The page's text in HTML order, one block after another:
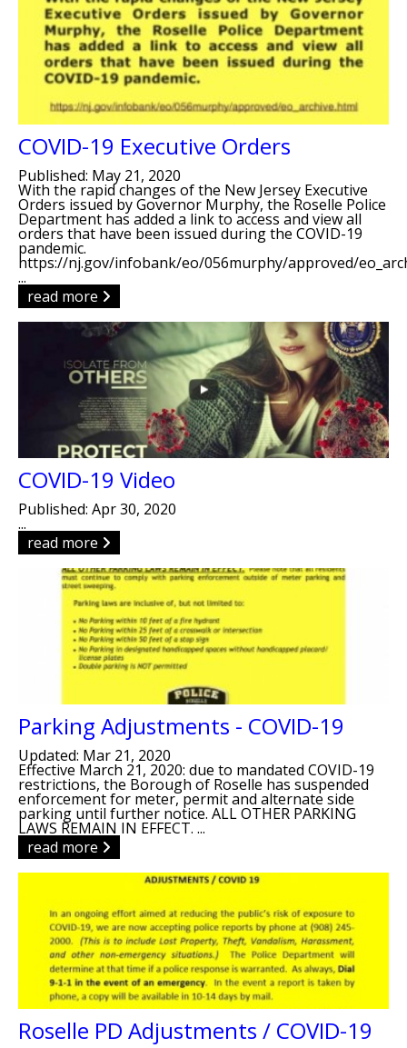
COVID-19 Executive Orders
Published: May 21, 2020
With the rapid changes of the New Jersey Executive
Orders issued by Governor Murphy, the Roselle Police
Department has added a link to access and view all
orders that have been issued during the COVID-19
pandemic.
https://nj.gov/infobank/eo/056murphy/approved/
...
read more
COVID-19 Video
Published: Apr 30, 2020
...
read more
Parking Adjustments - COVID-19
Updated: Mar 21, 2020
Effective March 21, 2020: due to mandated COVID-19
restrictions, the Borough of Roselle has suspended
enforcement for meter, permit and alternate side
parking until further notice. ALL OTHER PARKING
LAWS REMAIN IN EFFECT. ...
read more
Roselle PD Adjustments / COVID-19